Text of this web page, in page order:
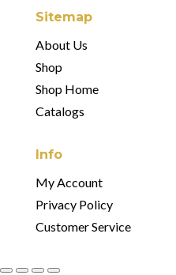
Sitemap
About Us
Shop
Shop Home
Catalogs
Info
My Account
Privacy Policy
Customer Service